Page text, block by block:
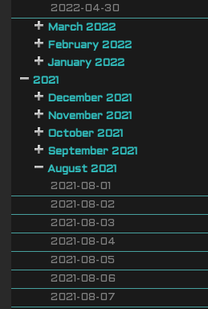
2022-04-30
March 2022
February 2022
January 2022
2021
December 2021
November 2021
October 2021
September 2021
August 2021
2021-08-01
2021-08-02
2021-08-03
2021-08-04
2021-08-05
2021-08-06
2021-08-07